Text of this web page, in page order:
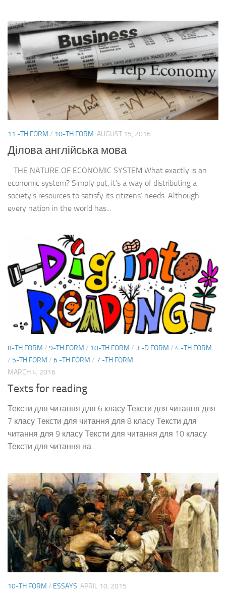
11 -TH FORM / 10-TH FORM AUGUST 15, 2016
Ділова англійська мова
THE NATURE OF ECONOMIC SYSTEM What exactly is an
economic system? Simply put, it’s a way of distributing a
society’s resources to satisfy its citizens’ needs. Although
every nation in the world has...
8-TH FORM / 9-TH FORM / 10-TH FORM / 3 -D FORM / 4 -TH FORM
/ 5-TH FORM / 6 -TH FORM / 7 -TH FORM
MARCH 4, 2016
Texts for reading
Тексти для читання для 6 класу Тексти для читання для
7 класу Тексти для читання для 8 класу Тексти для
читання для 9 класу Тексти для читання для 10 класу
Тексти для читання на...
10-TH FORM / ESSAYS APRIL 10, 2015